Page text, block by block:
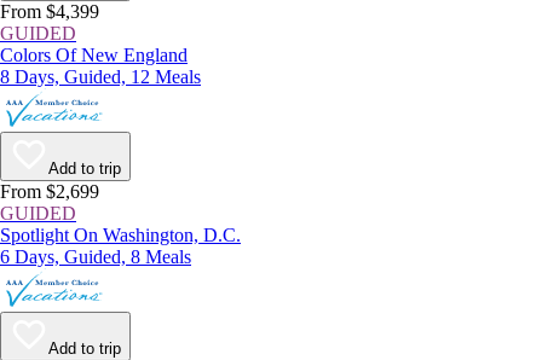
From $4,399
GUIDED
Colors Of New England
8 Days, Guided, 12 Meals
Add to trip
From $2,699
GUIDED
Spotlight On Washington, D.C.
6 Days, Guided, 8 Meals
Add to trip